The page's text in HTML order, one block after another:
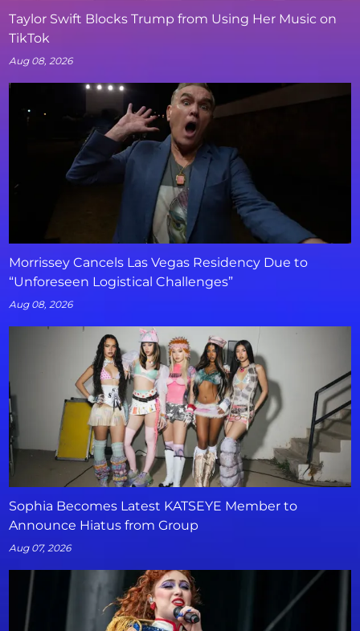
Taylor Swift Blocks Trump from Using Her Music on
TikTok
Aug 08, 2026
Morrissey Cancels Las Vegas Residency Due to
“Unforeseen Logistical Challenges”
Aug 08, 2026
Sophia Becomes Latest KATSEYE Member to
Announce Hiatus from Group
Aug 07, 2026